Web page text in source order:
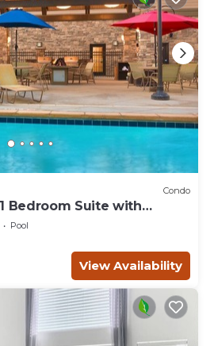
Condo
Bedroom Suite with
Pool & Hot Tub | Free
Pool
View Availability